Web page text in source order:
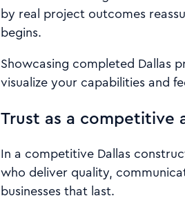
by real project outcomes
begins.
Showcasing completed Dallas
visualize your capabilities and
Trust as a competitive
In a competitive Dallas
who deliver quality,
businesses that last.